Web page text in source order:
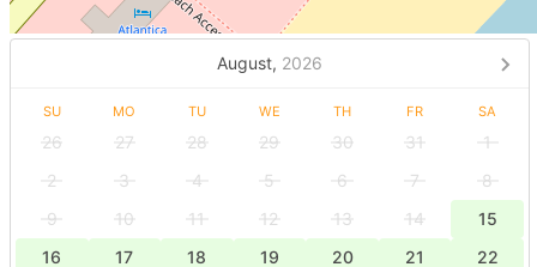
August, 2026
SU MO TU WE TH FR SA
26 27 28 29 30 31
1
2
3 4 5 6 7
8
9
10 11 12 13 14
15
16
17 18 19 20 21
22